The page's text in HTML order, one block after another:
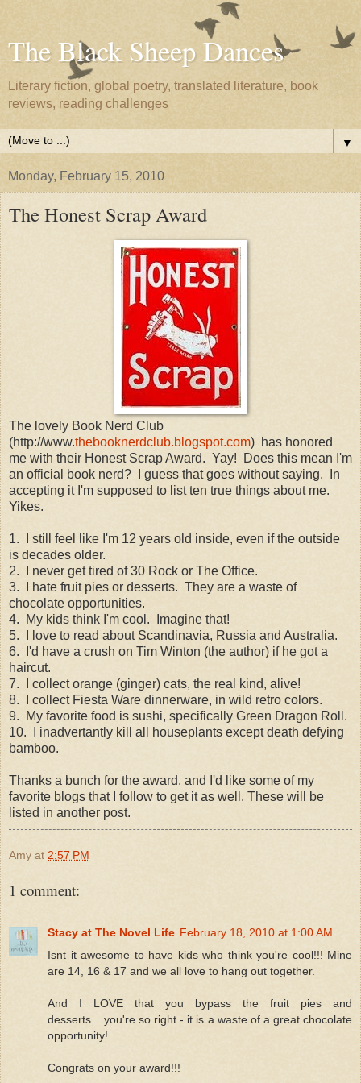
The Black Sheep Dances
Literary fiction, global poetry, translated literature, book
reviews, reading challenges
▼
Monday, February 15, 2010
The Honest Scrap Award
The lovely Book Nerd Club
(http://www.thebooknerdclub.blogspot.com) has honored
me with their Honest Scrap Award. Yay! Does this mean I'm
an official book nerd? I guess that goes without saying. In
accepting it I'm supposed to list ten true things about me.
Yikes.
1. I still feel like I'm 12 years old inside, even if the outside
is decades older.
2. I never get tired of 30 Rock or The Office.
3. I hate fruit pies or desserts. They are a waste of
chocolate opportunities.
4. My kids think I'm cool. Imagine that!
5. I love to read about Scandinavia, Russia and Australia.
6. I'd have a crush on Tim Winton (the author) if he got a
haircut.
7. I collect orange (ginger) cats, the real kind, alive!
8. I collect Fiesta Ware dinnerware, in wild retro colors.
9. My favorite food is sushi, specifically Green Dragon Roll.
10. I inadvertantly kill all houseplants except death defying
bamboo.
Thanks a bunch for the award, and I'd like some of my
favorite blogs that I follow to get it as well. These will be
listed in another post.
Amy at 2:57 PM
1 comment:
Stacy at The Novel Life February 18, 2010 at 1:00 AM
Isnt it awesome to have kids who think you're cool!!! Mine
are 14, 16 & 17 and we all love to hang out together.
And I LOVE that you bypass the fruit pies and
desserts....you're so right - it is a waste of a great chocolate
opportunity!
Congrats on your award!!!